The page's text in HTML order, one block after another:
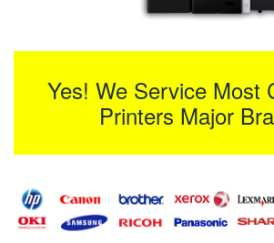
Yes! We Service Most
Printers Major